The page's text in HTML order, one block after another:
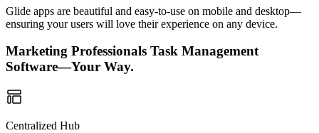
Glide apps are beautiful and easy-to-use on mobile and desktop—
ensuring your users will love their experience on any device.
Marketing Professionals Task Management
Software—Your Way.
Centralized Hub